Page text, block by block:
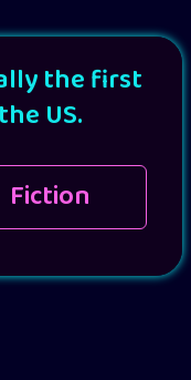
the first
US.
Fiction